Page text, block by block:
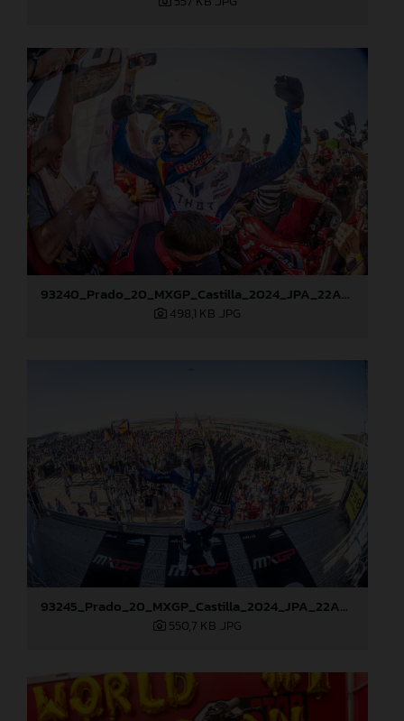
93240_Prado_20_MXGP_Castilla_2024_JPA_22A8276
498,1 KB .JPG
93245_Prado_20_MXGP_Castilla_2024_JPA_22A9114
550,7 KB .JPG